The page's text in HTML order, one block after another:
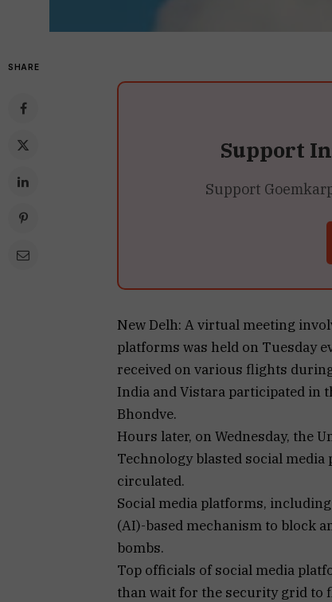
SHARE
Support
Support
New Delh: A virtual meeting
platforms was held on Tuesday
received on various flights
India and Vistara participated in
Bhondve.
Hours later, on Wednesday, the
Technology blasted social
circulated.
Social media platforms,
(AI)-based mechanism to block
bombs.
Top officials of social media
than wait for the security grid to